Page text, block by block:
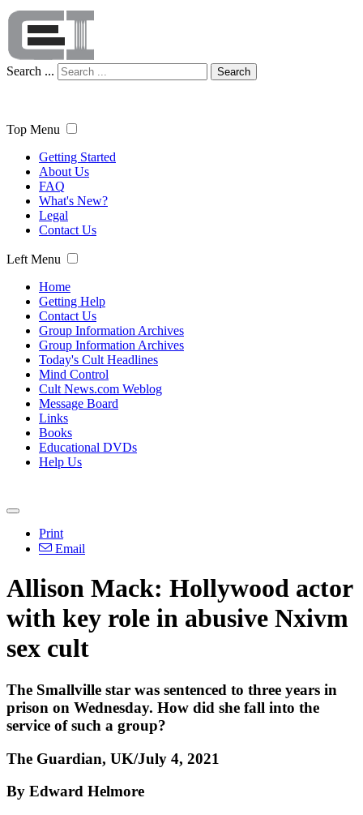
Search ... Search
Top Menu
Getting Started
About Us
FAQ
What's New?
Legal
Contact Us
Left Menu
Home
Getting Help
Contact Us
Group Information Archives
Group Information Archives
Today's Cult Headlines
Mind Control
Cult News.com Weblog
Message Board
Links
Books
Educational DVDs
Help Us
Print
Email
Allison Mack: Hollywood actor
with key role in abusive Nxivm
sex cult
The Smallville star was sentenced to three years in
prison on Wednesday. How did she fall into the
service of such a group?
The Guardian, UK/July 4, 2021
By Edward Helmore